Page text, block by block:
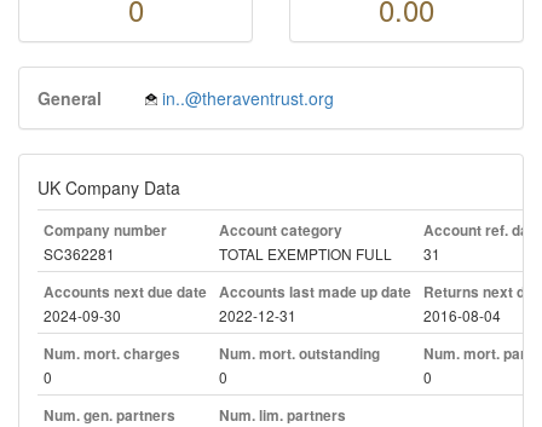
0 0.00
General in..@theraventrust.org
UK Company Data
Company number
SC362281
Account category
TOTAL EXEMPTION FULL
Account ref. day
31
Accounts next due date
2024-09-30
Accounts last made up date
2022-12-31
Returns next
2016-08-04
Num. mort. charges
0
Num. mort. outstanding
0
Num. mort. part.
0
Num. gen. partners
Num. lim. partners